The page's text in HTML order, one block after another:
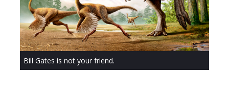
Bill Gates is not your friend.